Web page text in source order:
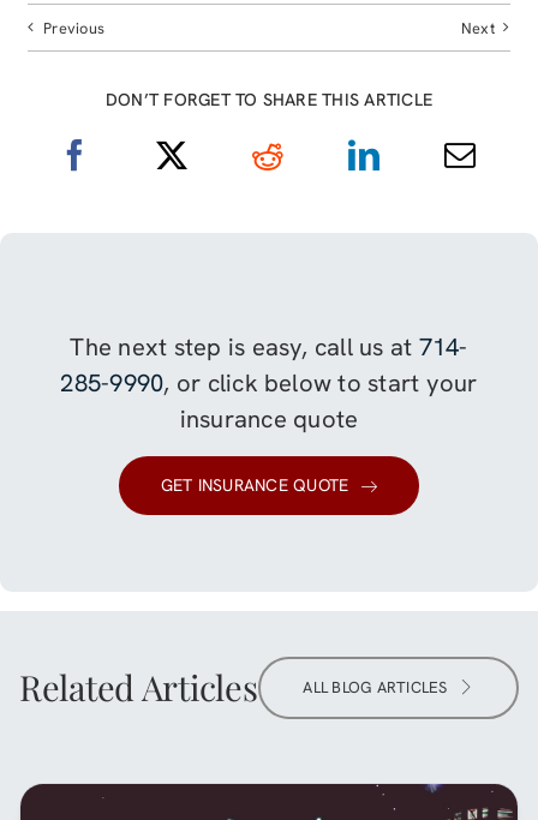
Previous Next
DON’T FORGET TO SHARE THIS ARTICLE
The next step is easy, call us at 714-
285-9990, or click below to start your
insurance quote
GET INSURANCE QUOTE
Related Articles ALL BLOG ARTICLES